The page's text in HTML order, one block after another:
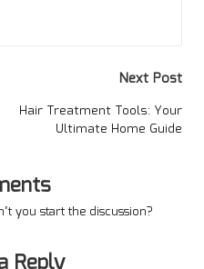
Next Post
Hair Treatment Tools: Your
Ultimate Home Guide
you start the discussion?